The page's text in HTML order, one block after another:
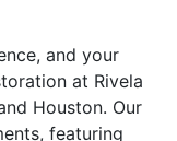
and your
at Rivela
Houston. Our
featuring